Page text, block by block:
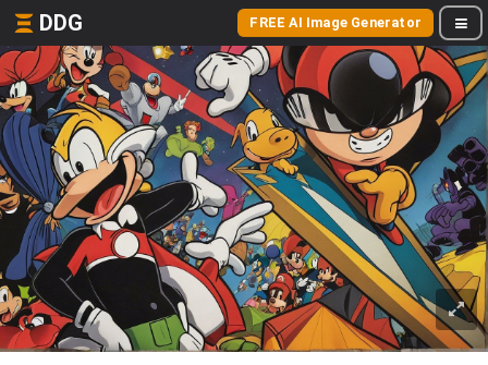
DDG FREE AI Image Generator